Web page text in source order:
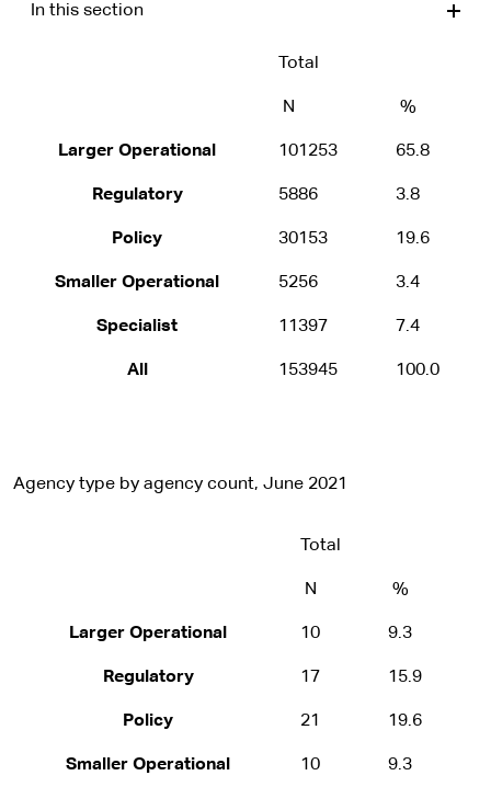
In this section
Total
N %
Larger Operational 101253 65.8
Regulatory 5886 3.8
Policy 30153 19.6
Smaller Operational 5256 3.4
Specialist 11397 7.4
All 153945 100.0
Agency type by agency count, June 2021
Total
N %
Larger Operational 10 9.3
Regulatory 17 15.9
Policy 21 19.6
Smaller Operational 10 9.3